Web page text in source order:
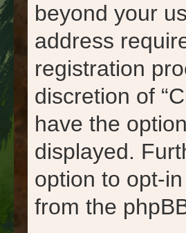
beyond your
address
registration
discretion of
have the
displayed.
option to opt-
from the